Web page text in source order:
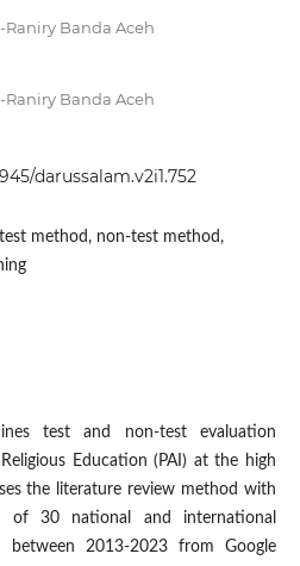
Banda Aceh
Banda Aceh
darussalam.v2i1.752
method, non-test method,
test and non-test evaluation
Education (PAI) at the high
the literature review method with
30 national and international
between 2013-2023 from Google